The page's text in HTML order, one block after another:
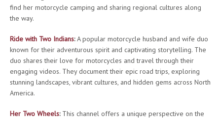
find her motorcycle camping and sharing regional cultures along
the way.
Ride with Two Indians:A popular motorcycle husband and wife duo
known for their adventurous spirit and captivating storytelling. The
duo shares their love for motorcycles and travel through their
engaging videos. They document their epic road trips, exploring
stunning landscapes, vibrant cultures, and hidden gems across North
America.
Her Two Wheels:This channel offers a unique perspective on the